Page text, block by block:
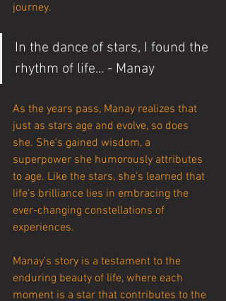
journey.
In the dance of stars, I found the
rhythm of life... - Manay
As the years pass, Manay realizes that
just as stars age and evolve, so does
she. She's gained wisdom, a
superpower she humorously attributes
to age. Like the stars, she's learned that
life's brilliance lies in embracing the
ever-changing constellations of
experiences.
Manay's story is a testament to the
enduring beauty of life, where each
moment is a star that contributes to the